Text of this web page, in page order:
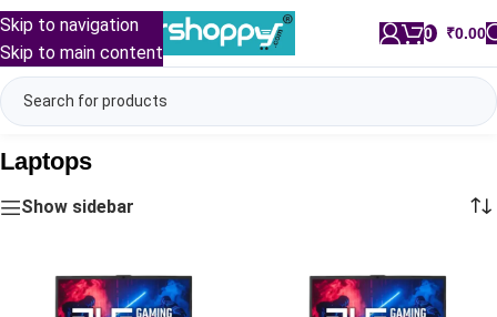
Skip to navigation
Skip to main content
0 ₹0.00
Laptops
Show sidebar